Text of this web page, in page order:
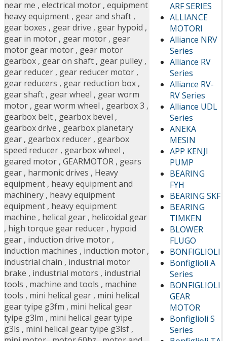
ARF SERIES
ALLIANCE
MOTORI
Alliance NRV
Series
Alliance RV
Series
Alliance RV-
RV Series
Alliance UDL
Series
ANEKA
MESIN
APP KENJI
PUMP
BEARING
FYH
BEARING SKF
BEARING
TIMKEN
BLOWER
FLUGO
BONFIGLIOLI
Bonfiglioli A
Series
BONFIGLIOLI
GEAR
MOTOR
Bonfiglioli S
Series
near me , electrical motor , equipment
heavy equipment , gear and shaft ,
gear boxes , gear drive , gear hypoid ,
gear in motor , gear motor , gear
motor gear motor , gear motor
gearbox , gear on shaft , gear pulley ,
gear reducer , gear reducer motor ,
gear reducers , gear reduction box ,
gear shaft , gear wheel , gear worm
motor , gear worm wheel , gearbox 3 ,
gearbox belt , gearbox bevel ,
gearbox drive , gearbox planetary
gear , gearbox reducer , gearbox
speed reducer , gearbox wheel ,
geared motor , GEARMOTOR , gears
gear , harmonic drives , Heavy
equipment , heavy equipment and
machinery , heavy equipment
equipment , heavy equipment
machine , helical gear , helicoidal gear
, high torque gear reducer , hypoid
gear , induction drive motor ,
induction machines , induction motor ,
industrial chain , industrial motor
brake , industrial motors , industrial
tools , machine and tools , machine
tools , mini helical gear , mini helical
gear tyipe g3fm , mini helical gear
tyipe g3lm , mini helical gear tyipe
g3ls , mini helical gear tyipe g3lsf ,